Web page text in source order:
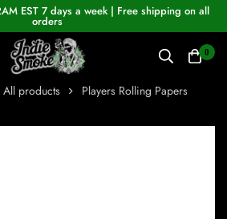
EST 7 days a week | Free shipping on all
orders
0
All products Players Rolling Papers